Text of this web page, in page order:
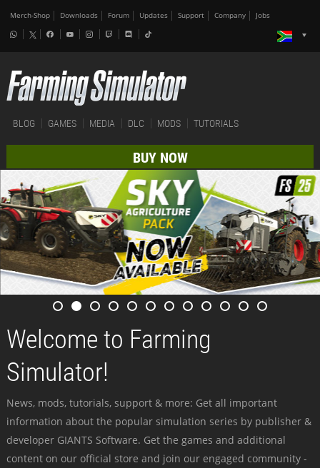
Merch-Shop Downloads Forum Updates Support Company Jobs
BLOG GAMES MEDIA DLC MODS TUTORIALS
BUY NOW
Welcome to Farming
Simulator!
News, mods, tutorials, support & more: Get all important
information about the popular simulation series by publisher &
developer GIANTS Software. Get the games and additional
content on our official store and join our engaged community -